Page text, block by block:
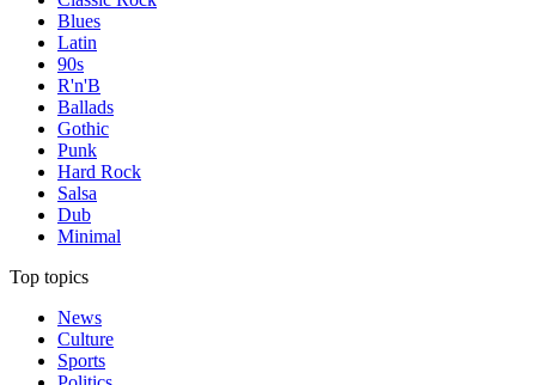
Blues
Latin
90s
R'n'B
Ballads
Gothic
Punk
Hard Rock
Salsa
Dub
Minimal
Top topics
News
Culture
Sports